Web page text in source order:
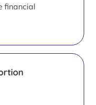
financial